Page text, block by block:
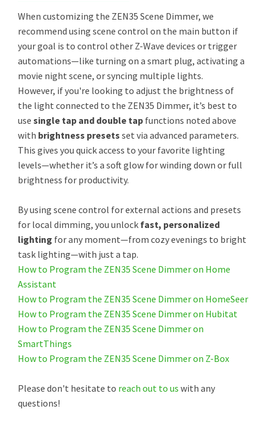
When customizing the ZEN35 Scene Dimmer, we
recommend using scene control on the main button if
your goal is to control other Z-Wave devices or trigger
automations—like turning on a smart plug, activating a
movie night scene, or syncing multiple lights.
However, if you're looking to adjust the brightness of
the light connected to the ZEN35 Dimmer, it’s best to
use single tap and double tap functions noted above
with brightness presets set via advanced parameters.
This gives you quick access to your favorite lighting
levels—whether it’s a soft glow for winding down or full
brightness for productivity.
By using scene control for external actions and presets
for local dimming, you unlock fast, personalized
lighting for any moment—from cozy evenings to bright
task lighting—with just a tap.
How to Program the ZEN35 Scene Dimmer on Home
Assistant
How to Program the ZEN35 Scene Dimmer on HomeSeer
How to Program the ZEN35 Scene Dimmer on Hubitat
How to Program the ZEN35 Scene Dimmer on
SmartThings
How to Program the ZEN35 Scene Dimmer on Z-Box
Please don't hesitate to reach out to us with any
questions!